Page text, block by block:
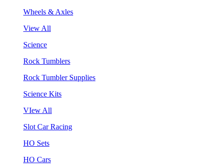
Wheels & Axles
View All
Science
Rock Tumblers
Rock Tumbler Supplies
Science Kits
VIew All
Slot Car Racing
HO Sets
HO Cars